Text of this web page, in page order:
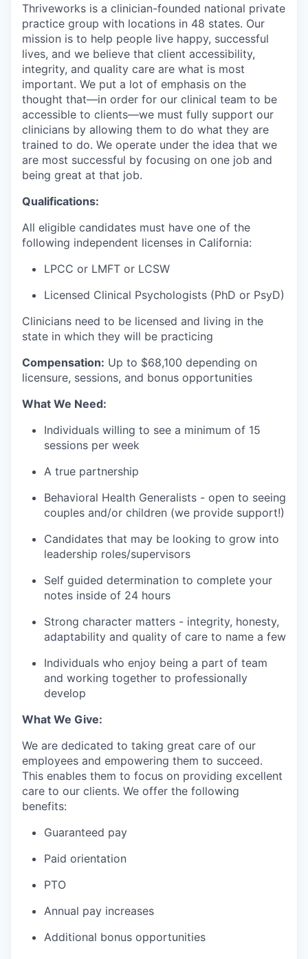
Thriveworks is a clinician-founded national private
practice group with locations in 48 states. Our
mission is to help people live happy, successful
lives, and we believe that client accessibility,
integrity, and quality care are what is most
important. We put a lot of emphasis on the
thought that—in order for our clinical team to be
accessible to clients—we must fully support our
clinicians by allowing them to do what they are
trained to do. We operate under the idea that we
are most successful by focusing on one job and
being great at that job.
Qualifications:
All eligible candidates must have one of the
following independent licenses in California:
LPCC or LMFT or LCSW
Licensed Clinical Psychologists (PhD or PsyD)
Clinicians need to be licensed and living in the
state in which they will be practicing
Compensation: Up to $68,100 depending on
licensure, sessions, and bonus opportunities
What We Need:
Individuals willing to see a minimum of 15
sessions per week
A true partnership
Behavioral Health Generalists - open to seeing
couples and/or children (we provide support!)
Candidates that may be looking to grow into
leadership roles/supervisors
Self guided determination to complete your
notes inside of 24 hours
Strong character matters - integrity, honesty,
adaptability and quality of care to name a few
Individuals who enjoy being a part of team
and working together to professionally
develop
What We Give:
We are dedicated to taking great care of our
employees and empowering them to succeed.
This enables them to focus on providing excellent
care to our clients. We offer the following
benefits:
Guaranteed pay
Paid orientation
PTO
Annual pay increases
Additional bonus opportunities